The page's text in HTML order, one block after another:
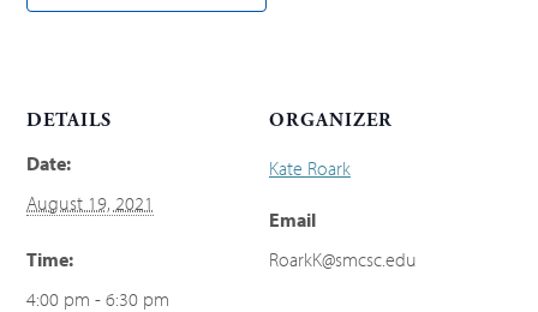
DETAILS
Date:
August 19, 2021
Time:
4:00 pm - 6:30 pm
ORGANIZER
Kate Roark
Email
RoarkK@smcsc.edu